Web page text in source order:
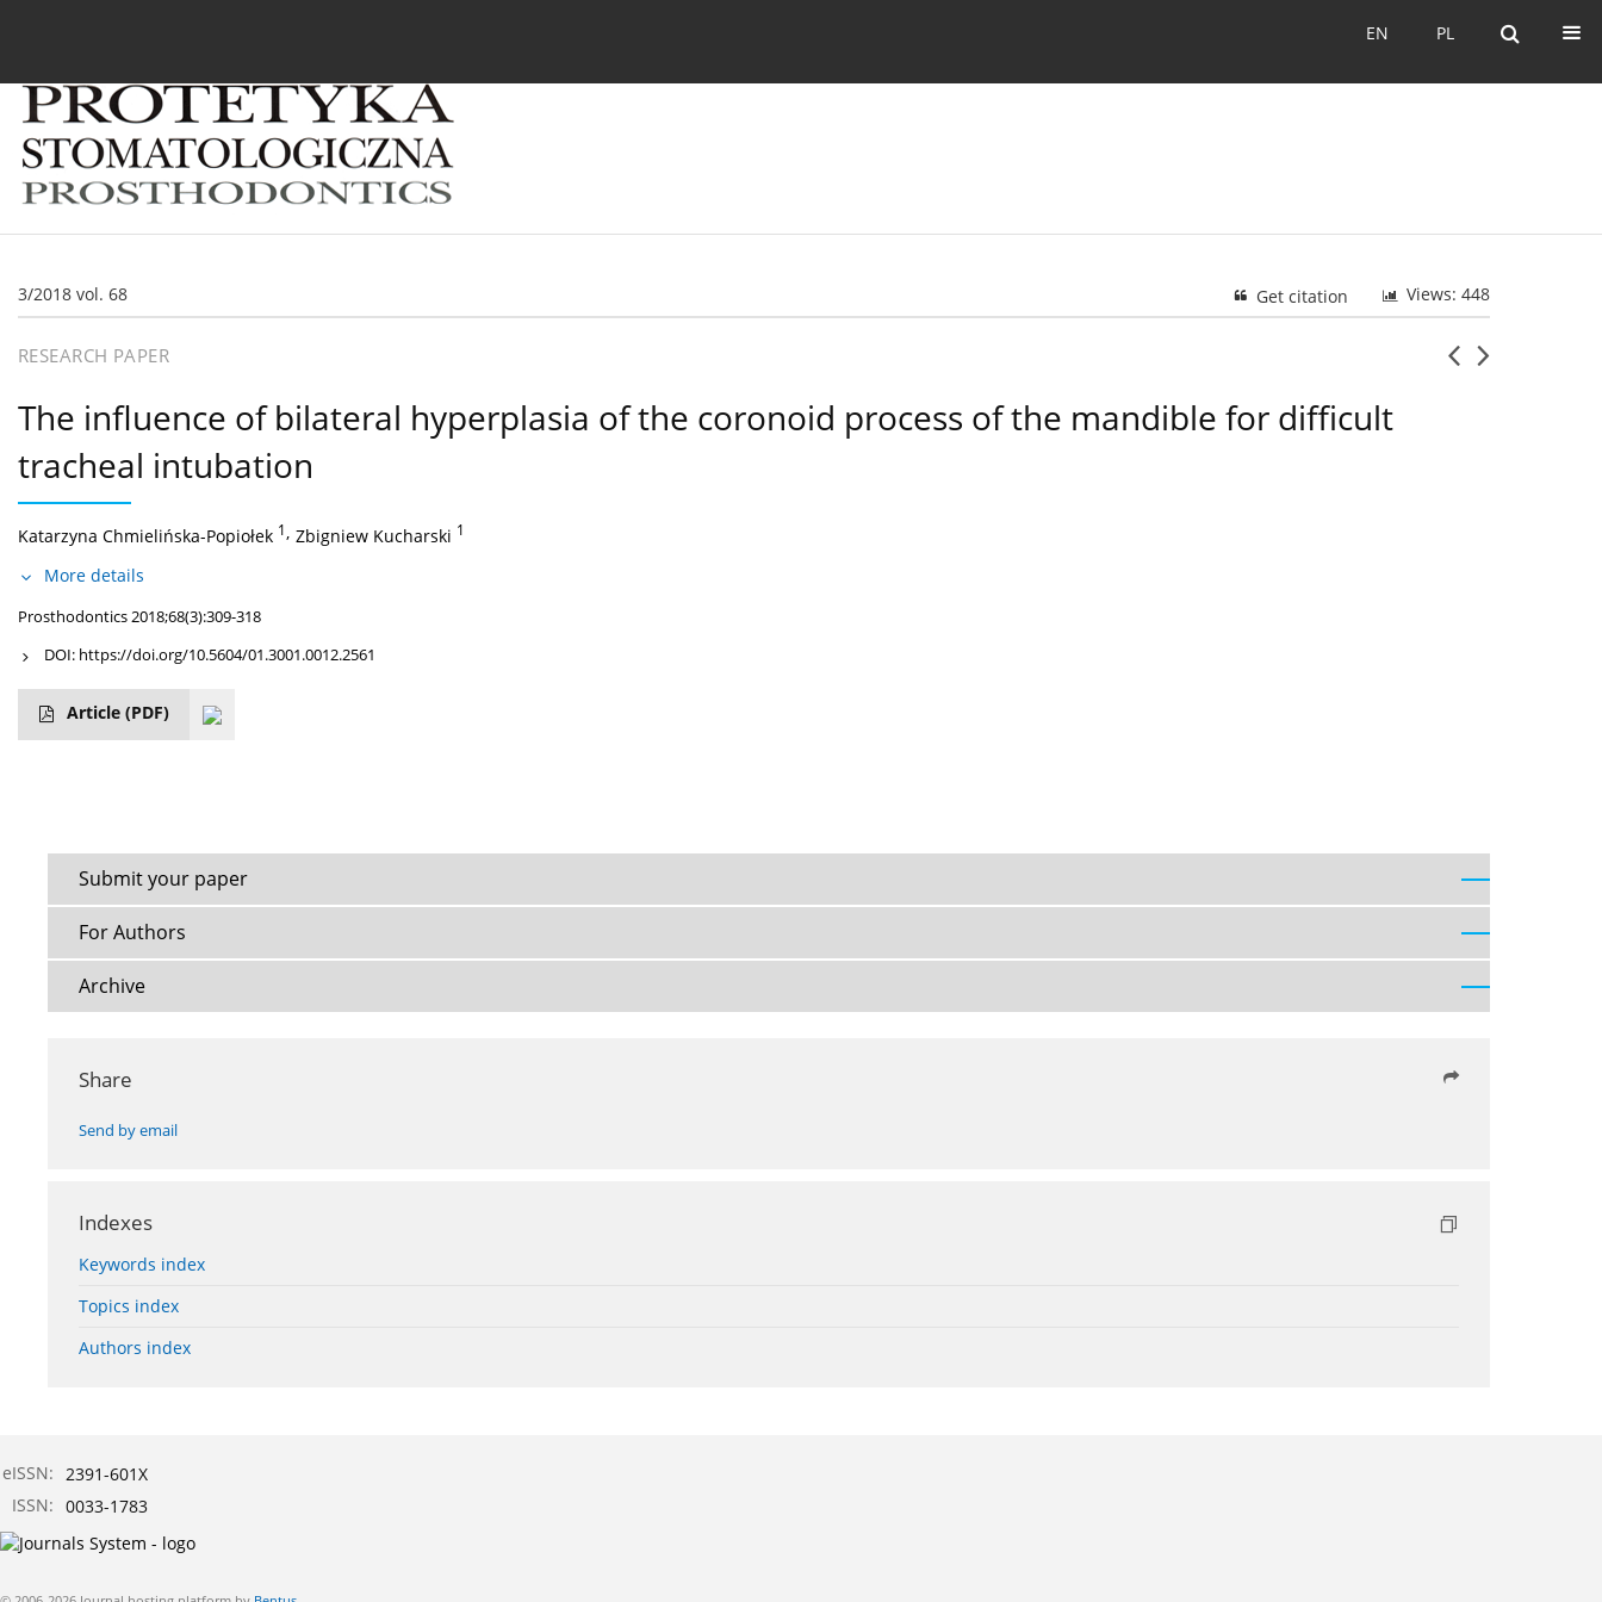
PL
EN PL
EN
3/2018 vol. 68 Views: 448
Get citation
RESEARCH PAPER
The influence of bilateral hyperplasia of the coronoid process of the mandible for difficult
tracheal intubation
Katarzyna Chmielińska-Popiołek 1, Zbigniew Kucharski 1
More details
Prosthodontics 2018;68(3):309-318
DOI: https://doi.org/10.5604/01.3001.0012.2561
Article (PDF)
Submit your paper
For Authors
Archive
Share
Send by email
Indexes
Keywords index
Topics index
Authors index
eISSN: 2391-601X
ISSN: 0033-1783